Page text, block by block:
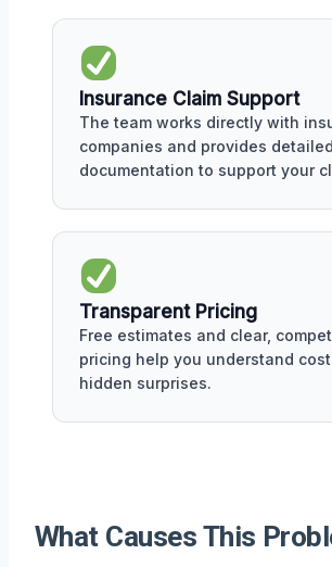
Insurance Claim Support
The team works directly with
companies and provides detailed
documentation to support your
Transparent Pricing
Free estimates and clear,
pricing help you understand
hidden surprises.
What Causes This